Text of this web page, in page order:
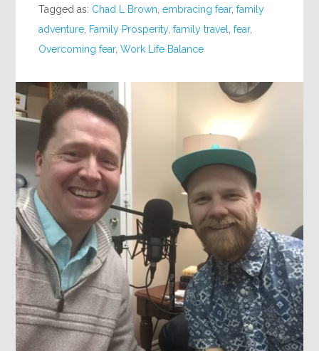
Tagged as: Chad L Brown ,embracing fear,family
adventure Family Prosperity,family travel ,fear,
Overcoming fear,Work Life Balance